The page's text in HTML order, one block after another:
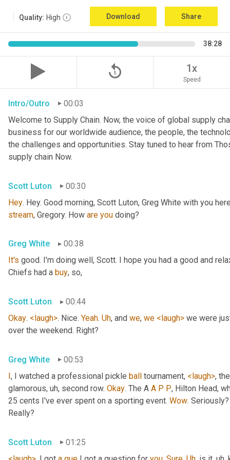
Quality: High Download Share
38:28
replay_5 1x
Speed
Intro/Outro
00:03
Welcome to Supply Chain. Now, the voice of global supply
business for our worldwide audience, the people, the
the challenges and opportunities. Stay tuned to hear from
supply chain Now.
Scott Luton
00:30
Hey
stream, Gregory. How are you doing?
Greg White
00:38
It's good. I'm doing well, Scott. I hope you had a good and
Chiefs had a buy, so,
Scott Luton
00:44
Okay. <laugh>. Nice. Yeah. Uh, and we, we <laugh> we were
over the weekend. Right?
Greg White
00:53
I, I watched a professional pickle ball tournament, <laugh>,
glamorous, uh, second row. Okay. The A A P P, Hilton Head,
25 cents I've ever spent on a sporting event. Wow.
Really?
Scott Luton
01:25